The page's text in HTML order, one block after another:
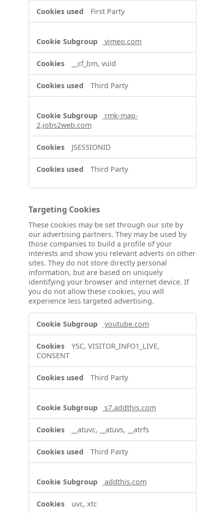
First Party
vimeo.com
__cf_bm, vuid
Third Party
rmk-map-
2.jobs2web.com
JSESSIONID
Third Party
Targeting Cookies
These cookies may be set through our site by
our advertising partners. They may be used by
those companies to build a profile of your
interests and show you relevant adverts on other
sites. They do not store directly personal
information, but are based on uniquely
identifying your browser and internet device. If
you do not allow these cookies, you will
experience less targeted advertising.
Cookies
youtube.com
YSC, VISITOR_INFO1_LIVE,
CONSENT
Third Party
s7.addthis.com
__atuvc, __atuvs, __atrfs
Third Party
addthis.com
uvc, xtc